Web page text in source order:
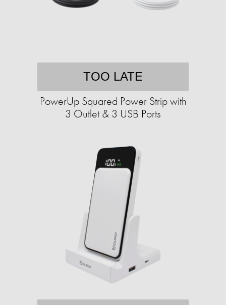
TOO LATE
PowerUp Squared Power Strip with
3 Outlet & 3 USB Ports